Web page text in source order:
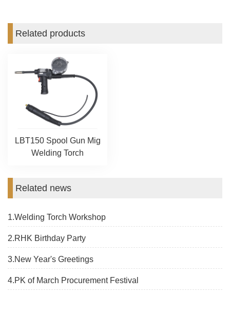
Related products
LBT150 Spool Gun Mig
Welding Torch
Related news
1.Welding Torch Workshop
2.RHK Birthday Party
3.New Year's Greetings
4.PK of March Procurement Festival